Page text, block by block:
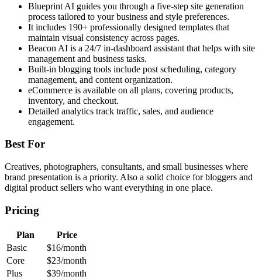
Blueprint AI guides you through a five-step site generation
process tailored to your business and style preferences.
It includes 190+ professionally designed templates that
maintain visual consistency across pages.
Beacon AI is a 24/7 in-dashboard assistant that helps with site
management and business tasks.
Built-in blogging tools include post scheduling, category
management, and content organization.
eCommerce is available on all plans, covering products,
inventory, and checkout.
Detailed analytics track traffic, sales, and audience
engagement.
Best For
Creatives, photographers, consultants, and small businesses where
brand presentation is a priority. Also a solid choice for bloggers and
digital product sellers who want everything in one place.
Pricing
Plan
Price
Basic
$16/month
Core
$23/month
Plus
$39/month